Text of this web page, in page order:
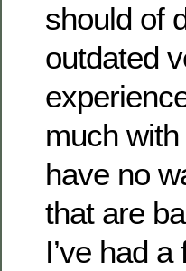
should of
outdated
much
have no
that are
I’ve had